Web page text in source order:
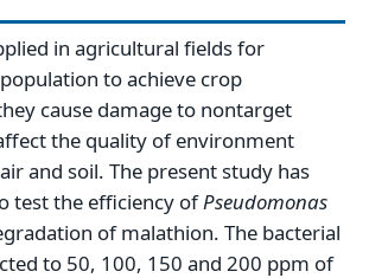
in agricultural fields for
to achieve crop
cause damage to nontarget
the quality of environment
and soil. The present study has
test the efficiency ofPseudomonas
of malathion. The bacterial
to 50, 100, 150 and 200 ppm of